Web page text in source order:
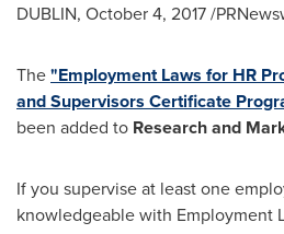
DUBLIN, October 4, 2017/
The"Employment Laws for HR
and Supervisors Certificate
been added to Research and
If you supervise at least one
knowledgeable with Employment